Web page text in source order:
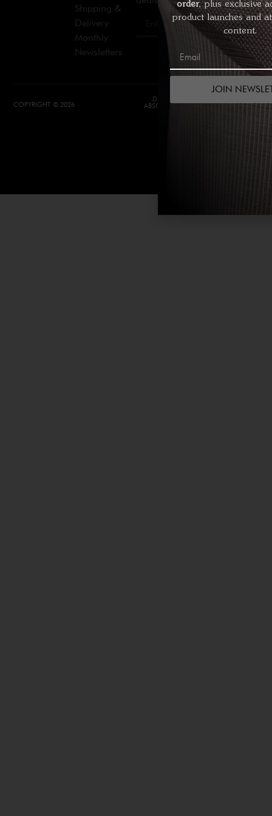
Shipping &
Delivery
Monthly
Newsletters
Join
COPYRIGHT © 2026
DEVELOPMENT BY
ABSOLUTE WEBSITES
order, plus exclusive
product launches and
content.
JOIN